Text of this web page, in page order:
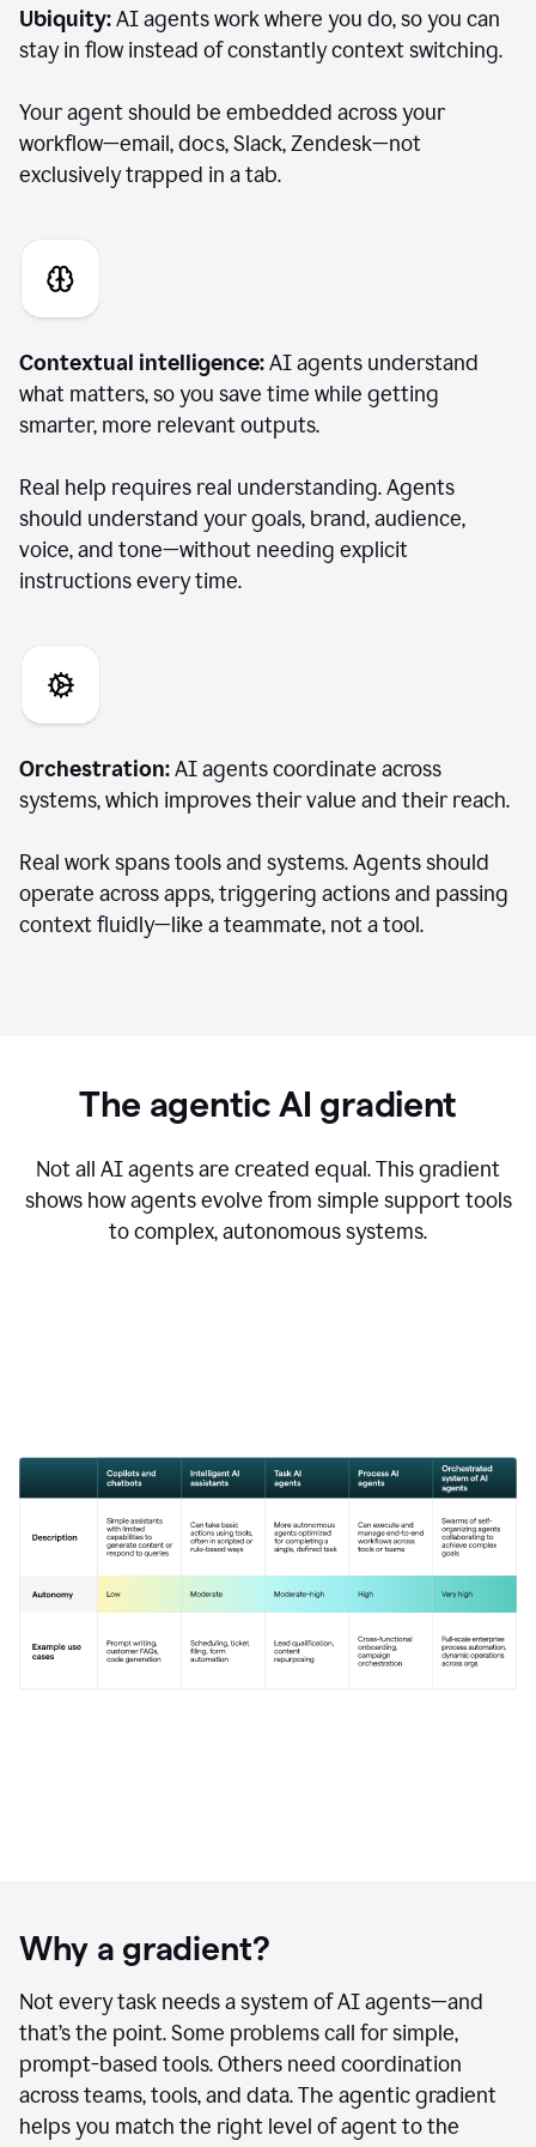
Ubiquity:AI agents work where you do, so you can
stay in flow instead of constantly context switching.
Your agent should be embedded across your
workflow—email, docs, Slack, Zendesk—not
exclusively trapped in a tab.
Contextual intelligence:AI agents understand
what matters, so you save time while getting
smarter, more relevant outputs.
Real help requires real understanding. Agents
should understand your goals, brand, audience,
voice, and tone—without needing explicit
instructions every time.
Orchestration:AI agents coordinate across
systems, which improves their value and their reach.
Real work spans tools and systems. Agents should
operate across apps, triggering actions and passing
context fluidly—like a teammate, not a tool.
The agentic AI gradient
Not all AI agents are created equal. This gradient
shows how agents evolve from simple support tools
to complex, autonomous systems.
Why a gradient?
Not every task needs a system of AI agents—and
that’s the point. Some problems call for simple,
prompt-based tools. Others need coordination
across teams, tools, and data. The agentic gradient
helps you match the right level of agent to the